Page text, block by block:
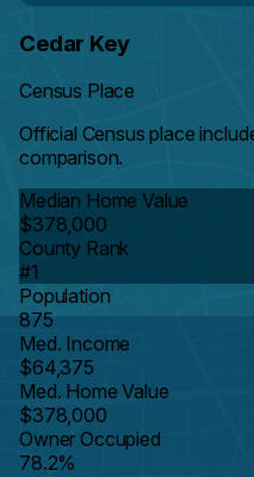
Cedar Key
Census Place
Official Census place
comparison.
Median Home Value
$378,000
County Rank
#1
Population
875
Med. Income
$64,375
Med. Home Value
$378,000
Owner Occupied
78.2%